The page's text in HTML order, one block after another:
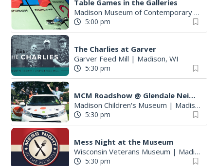
Table Games in the Galleries
Madison Museum of Contemporary Art
5:00 pm
The Charlies at Garver
Garver Feed Mill | Madison, WI
5:30 pm
MCM Roadshow @ Glendale Neighborhood Association Summer Festival
Madison Children's Museum | Madison, WI
5:30 pm
Mess Night at the Museum
Wisconsin Veterans Museum | Madison, WI
5:30 pm